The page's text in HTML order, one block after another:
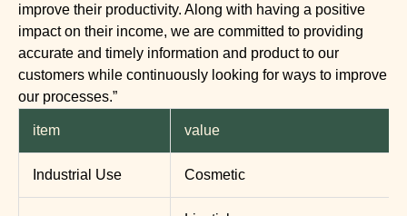
improve their productivity. Along with having a positive
impact on their income, we are committed to providing
accurate and timely information and product to our
customers while continuously looking for ways to improve
our processes.”
item value
Industrial Use Cosmetic